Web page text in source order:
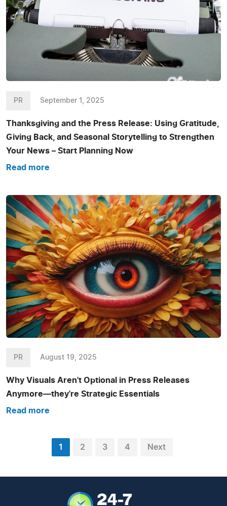
PR September 1, 2025
Thanksgiving and the Press Release: Using Gratitude,
Giving Back, and Seasonal Storytelling to Strengthen
Your News – Start Planning Now
Read more
PR August 19, 2025
Why Visuals Aren't Optional in Press Releases
Anymore—they're Strategic Essentials
Read more
1 2 3 4 Next